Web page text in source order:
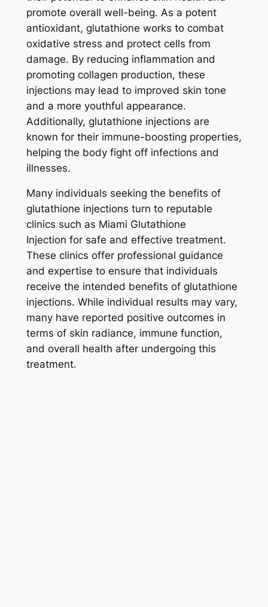
promote overall well-being. As a potent
antioxidant, glutathione works to combat
oxidative stress and protect cells from
damage. By reducing inflammation and
promoting collagen production, these
injections may lead to improved skin tone
and a more youthful appearance.
Additionally, glutathione injections are
known for their immune-boosting properties,
helping the body fight off infections and
illnesses.
Many individuals seeking the benefits of
glutathione injections turn to reputable
clinics such as Miami Glutathione
Injection for safe and effective treatment.
These clinics offer professional guidance
and expertise to ensure that individuals
receive the intended benefits of glutathione
injections. While individual results may vary,
many have reported positive outcomes in
terms of skin radiance, immune function,
and overall health after undergoing this
treatment.